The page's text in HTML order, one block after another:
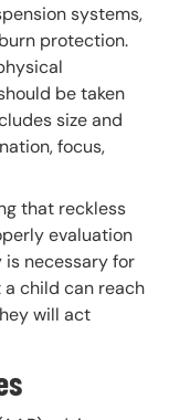
systems,
protection.
be taken
size and
focus,
that reckless
evaluation
is necessary for
child can reach
will act